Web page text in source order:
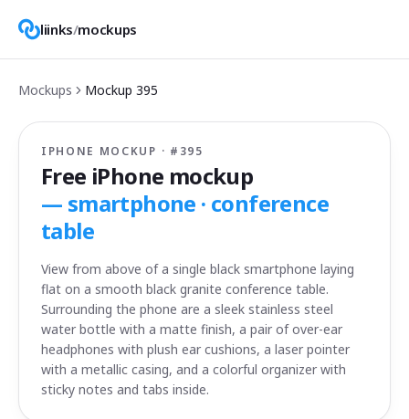
liinks/mockups
Mockups Mockup 395
IPHONE MOCKUP · # 395
Free iPhone mockup
— smartphone · conference
table
View from above of a single black smartphone laying
flat on a smooth black granite conference table.
Surrounding the phone are a sleek stainless steel
water bottle with a matte finish, a pair of over-ear
headphones with plush ear cushions, a laser pointer
with a metallic casing, and a colorful organizer with
sticky notes and tabs inside.